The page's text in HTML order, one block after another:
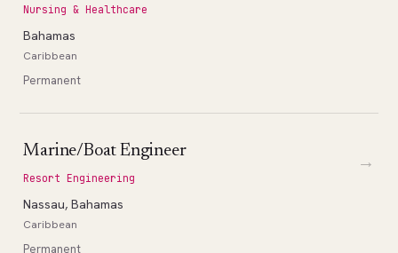
Nursing & Healthcare
Bahamas
Caribbean
Permanent
Marine/Boat Engineer
Resort Engineering
Nassau, Bahamas
Caribbean
Permanent
→